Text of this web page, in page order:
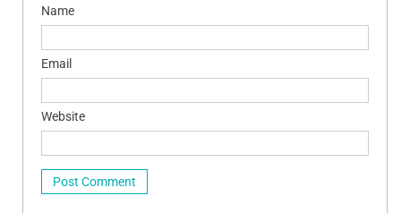
Name
Email
Website